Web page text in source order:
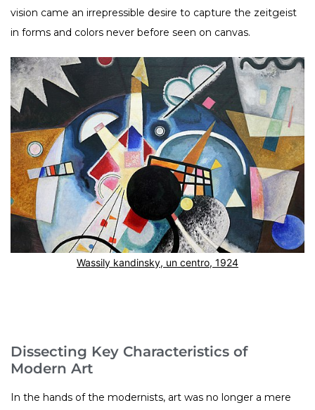
vision came an irrepressible desire to capture the zeitgeist
in forms and colors never before seen on canvas.
Wassily kandinsky, un centro, 1924
Dissecting Key Characteristics of
Modern Art
In the hands of the modernists, art was no longer a mere